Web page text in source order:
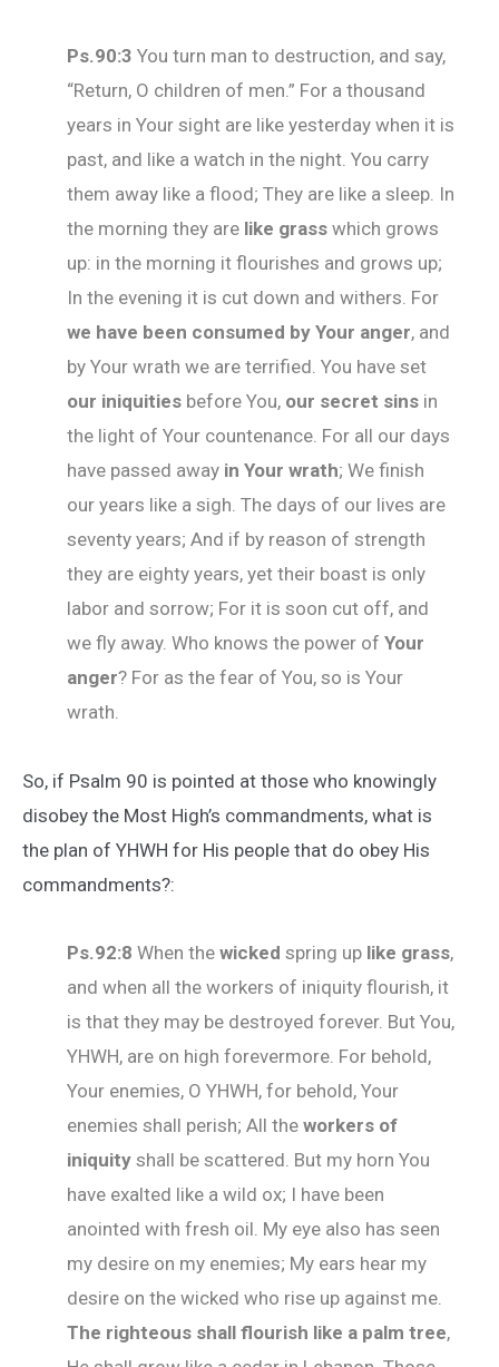
Ps.90:3 You turn man to destruction, and say,
“Return, O children of men.” For a thousand
years in Your sight are like yesterday when it is
past, and like a watch in the night. You carry
them away like a flood; They are like a sleep. In
the morning they are like grass which grows
up: in the morning it flourishes and grows up;
In the evening it is cut down and withers. For
we have been consumed by Your anger, and
by Your wrath we are terrified. You have set
our iniquities before You, our secret sins in
the light of Your countenance. For all our days
have passed away in Your wrath; We finish
our years like a sigh. The days of our lives are
seventy years; And if by reason of strength
they are eighty years, yet their boast is only
labor and sorrow; For it is soon cut off, and
we fly away. Who knows the power of Your
anger? For as the fear of You, so is Your
wrath.
So, if Psalm 90 is pointed at those who knowingly
disobey the Most High’s commandments, what is
the plan of YHWH for His people that do obey His
commandments?:
Ps.92:8 When the wicked spring up like grass,
and when all the workers of iniquity flourish, it
is that they may be destroyed forever. But You,
YHWH, are on high forevermore. For behold,
Your enemies, O YHWH, for behold, Your
enemies shall perish; All the workers of
iniquity shall be scattered. But my horn You
have exalted like a wild ox; I have been
anointed with fresh oil. My eye also has seen
my desire on my enemies; My ears hear my
desire on the wicked who rise up against me.
The righteous shall flourish like a palm tree,